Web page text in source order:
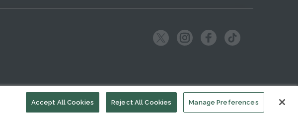
Manage Preferences
Reject All Cookies
Accept All Cookies